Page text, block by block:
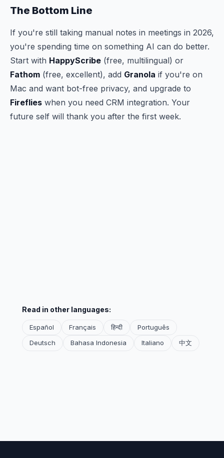
The Bottom Line
If you're still taking manual notes in meetings in 2026,
you're spending time on something AI can do better.
Start with HappyScribe (free, multilingual) or
Fathom (free, excellent), add Granola if you're on
Mac and want bot-free privacy, and upgrade to
Fireflies when you need CRM integration. Your
future self will thank you after the first week.
Read in other languages:
Español Français हिन्दी
Português
Deutsch
Bahasa Indonesia Italiano 中文